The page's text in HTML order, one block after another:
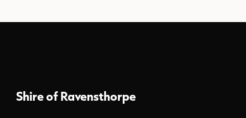
Shire of Ravensthorpe